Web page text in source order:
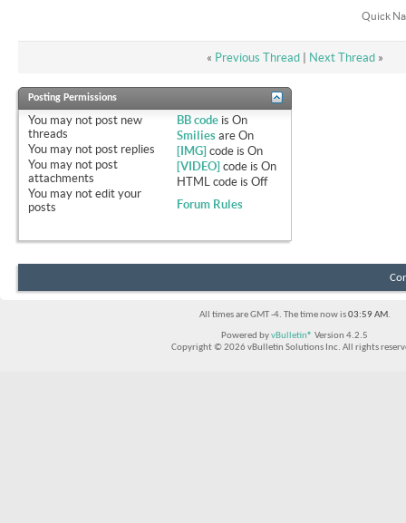
Quick
« Previous Thread| Next Thread »
Posting Permissions
You may not post new
threads
You may not post replies
You may not post
attachments
You may not edit your
posts
BB code isOn
Smilies areOn
[IMG] code isOn
[VIDEO] code isOn
HTML code isOff
Forum Rules
All times are GMT -4. The time now is03:59 AM.
Powered byvBulletin® Version 4.2.5
Copyright © 2026 vBulletin Solutions Inc. All rights